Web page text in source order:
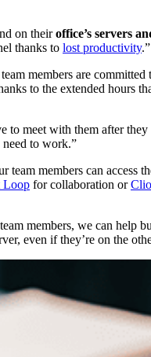
on theiroffice’s servers
thanks to lost productivity.”
members are committed
to the extended hours
to meet with them after
need to work.”
team members can access
Loop for collaboration orClio
members, we can help
even if they’re on the